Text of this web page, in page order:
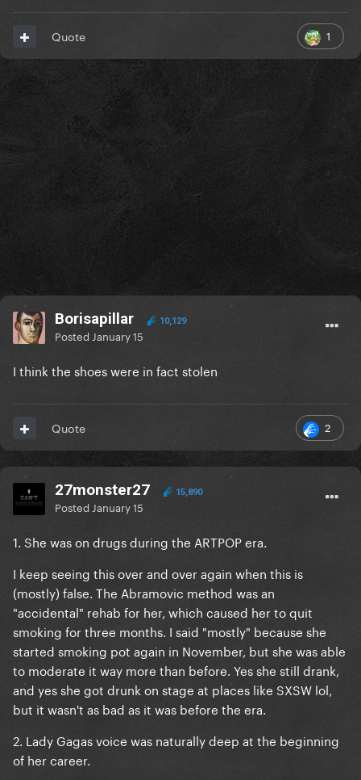
1
Quote
Borisapillar 10,129
Posted January 15
I think the shoes were in fact stolen
2
Quote
27monster27 15,890
Posted January 15
1. She was on drugs during the ARTPOP era.
I keep seeing this over and over again when this is
(mostly) false. The Abramovic method was an
"accidental" rehab for her, which caused her to quit
smoking for three months. I said "mostly" because she
started smoking pot again in November, but she was able
to moderate it way more than before. Yes she still drank,
and yes she got drunk on stage at places like SXSW lol,
but it wasn't as bad as it was before the era.
2. Lady Gagas voice was naturally deep at the beginning
of her career.